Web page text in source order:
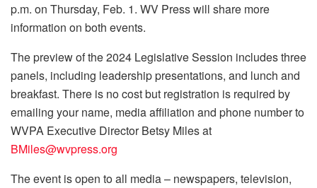
p.m. on Thursday, Feb. 1. WV Press will share more
information on both events.
The preview of the 2024 Legislative Session includes three
panels, including leadership presentations, and lunch and
breakfast. There is no cost but registration is required by
emailing your name, media affiliation and phone number to
WVPA Executive Director Betsy Miles at
BMiles@wvpress.org
The event is open to all media – newspapers, television,